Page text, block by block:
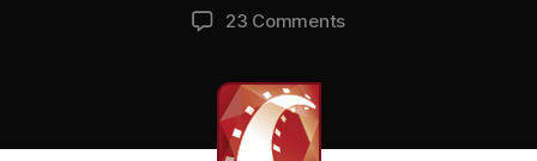
23 Commentson
leave